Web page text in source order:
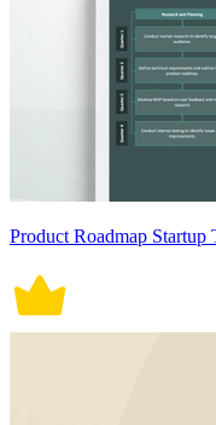
Product Roadmap Startup